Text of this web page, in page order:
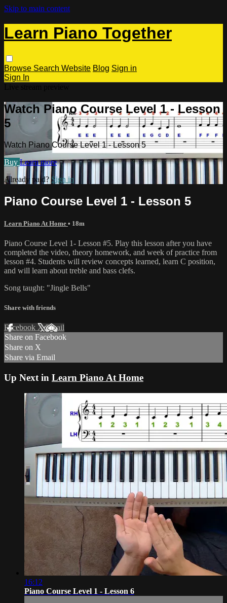
Skip to main content
Learn Piano Together
Browse Search Website Blog Sign in
Sign In
Watch Piano Course Level 1 - Lesson
5
Watch Piano Course Level 1 - Lesson 5
Buy Learn more
Already paid?Sign in
Piano Course Level 1 - Lesson 5
Learn Piano At Home • 18m
Piano Course Level 1- Lesson #5. Play this lesson after you have
completed the video, theory homework, and week of practice from
lesson #4. Students will review concepts learned, learn C position,
and will learn about treble and bass clefs.
Song taught: "Jingle Bells"
Share with friends
Facebook XEmail
Share on Facebook
Share on X
Share via Email
Up Next in Learn Piano At Home
16:12
Piano Course Level 1 - Lesson 6